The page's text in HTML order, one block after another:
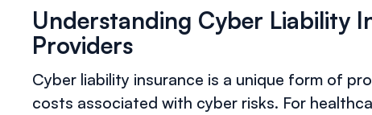
Understanding Cyber Liability
Providers
Cyber liability insurance is a unique form of
costs associated with cyber risks. For